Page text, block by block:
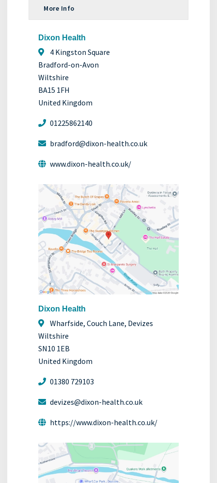
More Info
Dixon Health
4 Kingston Square
Bradford-on-Avon
Wiltshire
BA15 1FH
United Kingdom
01225862140
bradford@dixon-health.co.uk
www.dixon-health.co.uk/
Dixon Health
Wharfside, Couch Lane, Devizes
Wiltshire
SN10 1EB
United Kingdom
01380 729103
devizes@dixon-health.co.uk
https://www.dixon-health.co.uk/